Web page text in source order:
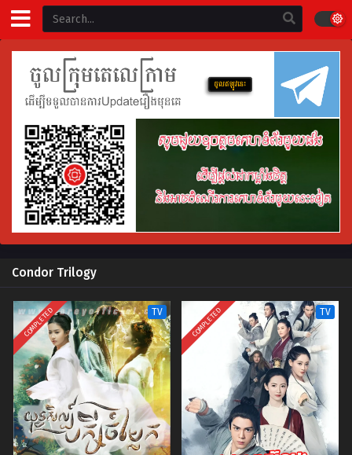
Condor Trilogy
COMPLETED TV COMPLETED TV